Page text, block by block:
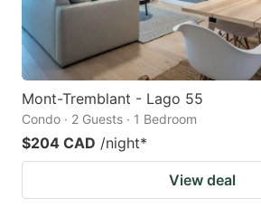
Mont-Tremblant - Lago 55
Condo · 2 Guests · 1 Bedroom
$204 CAD /night*
View deal